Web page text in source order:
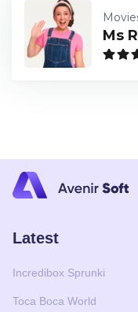
Ms
Latest
Incredibox Sprunki
Toca Boca World